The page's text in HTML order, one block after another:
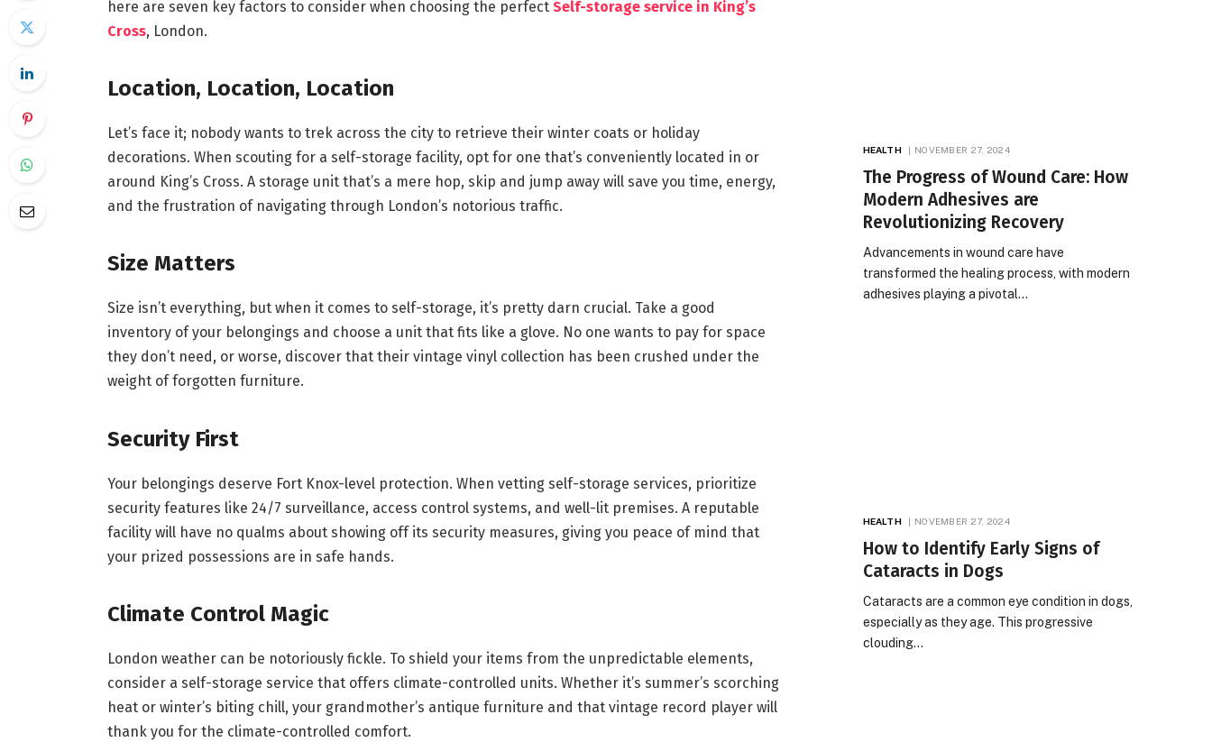
here are seven key factors to consider when choosing the perfect Self-storage service in King’s
Cross, London.
Location, Location, Location
Let’s face it; nobody wants to trek across the city to retrieve their winter coats or holiday
decorations. When scouting for a self-storage facility, opt for one that’s conveniently located in or
around King’s Cross. A storage unit that’s a mere hop, skip and jump away will save you time, energy,
and the frustration of navigating through London’s notorious traffic.
Size Matters
Size isn’t everything, but when it comes to self-storage, it’s pretty darn crucial. Take a good
inventory of your belongings and choose a unit that fits like a glove. No one wants to pay for space
they don’t need, or worse, discover that their vintage vinyl collection has been crushed under the
weight of forgotten furniture.
Security First
Your belongings deserve Fort Knox-level protection. When vetting self-storage services, prioritize
security features like 24/7 surveillance, access control systems, and well-lit premises. A reputable
facility will have no qualms about showing off its security measures, giving you peace of mind that
your prized possessions are in safe hands.
Climate Control Magic
London weather can be notoriously fickle. To shield your items from the unpredictable elements,
consider a self-storage service that offers climate-controlled units. Whether it’s summer’s scorching
heat or winter’s biting chill, your grandmother’s antique furniture and that vintage record player will
thank you for the climate-controlled comfort.
HEALTH NOVEMBER 27, 2024
The Progress of Wound Care: How
Modern Adhesives are
Revolutionizing Recovery
Advancements in wound care have
transformed the healing process, with modern
adhesives playing a pivotal…
HEALTH NOVEMBER 27, 2024
How to Identify Early Signs of
Cataracts in Dogs
Cataracts are a common eye condition in dogs,
especially as they age. This progressive
clouding…